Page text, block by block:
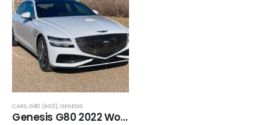
CARS,G80 (RG3),GENESIS
Genesis G80 2022 Workshop Manual – Step-by-Step Repairs